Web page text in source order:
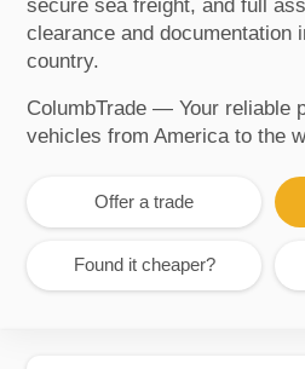
secure sea freight, and full
clearance and documentation
country.
ColumbTrade — Your reliable
vehicles from America to the
Offer a trade
Found it cheaper?